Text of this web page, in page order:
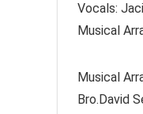
Vocals:
Musical
Musical
Bro.David